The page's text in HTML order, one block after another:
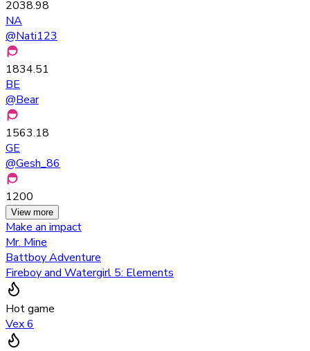
2038.98
NA
@Nati123
1834.51
BE
@Bear
1563.18
GE
@Gesh_86
1200
View more
Make an impact
Mr. Mine
Battboy Adventure
Fireboy and Watergirl 5: Elements
Hot game
Vex 6